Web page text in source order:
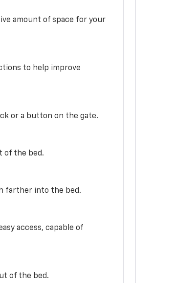
amount of space for your
to help improve
or a button on the gate.
of the bed.
farther into the bed.
access, capable of
of the bed.